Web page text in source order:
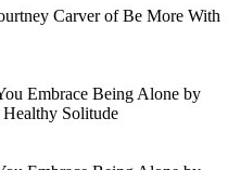
Carver of Be More With
Embrace Being Alone by
Solitude